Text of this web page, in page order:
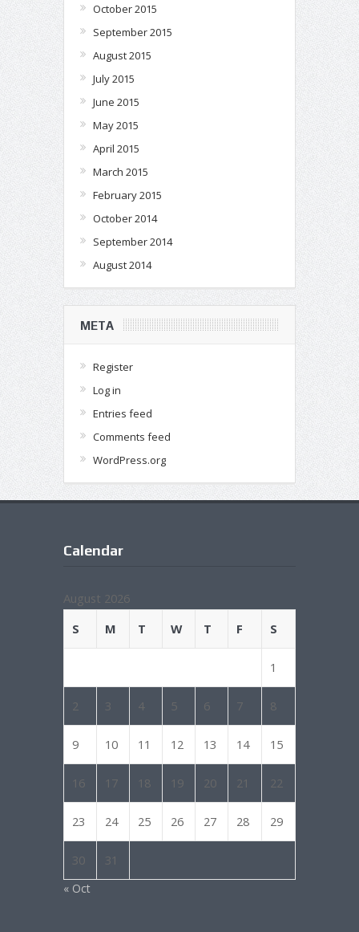
October 2015
September 2015
August 2015
July 2015
June 2015
May 2015
April 2015
March 2015
February 2015
October 2014
September 2014
August 2014
META
Register
Log in
Entries feed
Comments feed
WordPress.org
Calendar
August 2026
S
M T W T F S
1
2 3 4 5 6 7 8
9 10 11 12 13 14 15
16 17 18 19 20 21 22
23 24 25 26 27 28 29
30 31
« Oct